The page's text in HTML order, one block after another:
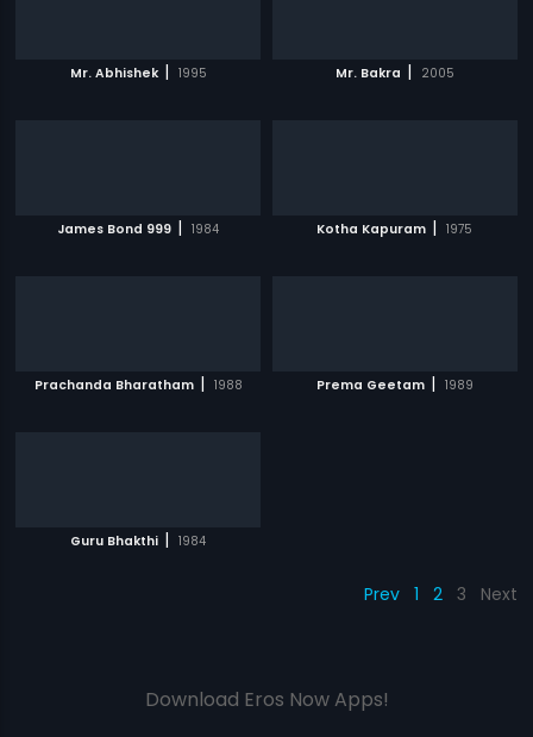
Mr. Abhishek | 1995 Mr. Bakra | 2005
James Bond 999 | 1984 Kotha Kapuram | 1975
Prachanda Bharatham | 1988 Prema Geetam | 1989
Guru Bhakthi | 1984
Prev 1 2 3 Next
Download Eros Now Apps!